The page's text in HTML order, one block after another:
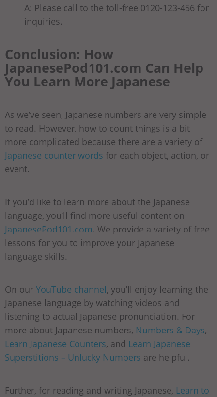
A: Please call to the toll-free 0120-123-456 for
inquiries.
Conclusion: How
JapanesePod101.com Can Help
You Learn More Japanese
As we’ve seen, Japanese numbers are very simple
to read. However, how to count things is a bit
more complicated because there are a variety of
Japanese counter words for each object, action, or
event.
If you’d like to learn more about the Japanese
language, you’ll find more useful content on
JapanesePod101.com. We provide a variety of free
lessons for you to improve your Japanese
language skills.
On our YouTube channel, you’ll enjoy learning the
Japanese language by watching videos and
listening to actual Japanese pronunciation. For
more about Japanese numbers, Numbers & Days,
Learn Japanese Counters, and Learn Japanese
Superstitions – Unlucky Numbers are helpful.
Further, for reading and writing Japanese, Learn to